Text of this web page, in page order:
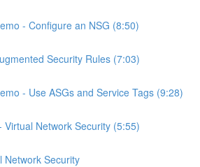
- Configure an NSG (8:50)
Security Rules (7:03)
- Use ASGs and Service Tags (9:28)
Virtual Network Security (5:55)
Network Security